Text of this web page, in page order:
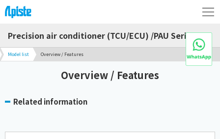
Precision air conditioner (TCU/ECU) /PAU Series
Model list Overview / Features
Overview / Features
Related information